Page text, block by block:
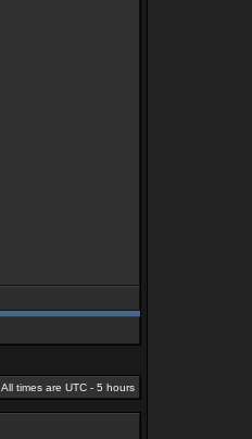
All times are UTC - 5 hours